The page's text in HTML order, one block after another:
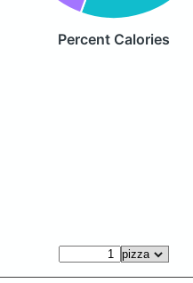
Percent Calories